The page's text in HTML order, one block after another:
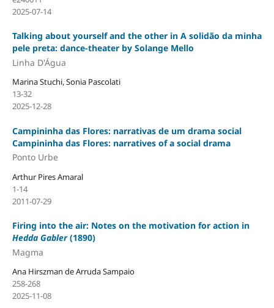
2025-07-14
Talking about yourself and the other in A solidão da minha
pele preta: dance-theater by Solange Mello
Linha D'Água
Marina Stuchi, Sonia Pascolati
13-32
2025-12-28
Campininha das Flores: narrativas de um drama social
Campininha das Flores: narratives of a social drama
Ponto Urbe
Arthur Pires Amaral
1-14
2011-07-29
Firing into the air: Notes on the motivation for action in
Hedda Gabler(1890)
Magma
Ana Hirszman de Arruda Sampaio
258-268
2025-11-08